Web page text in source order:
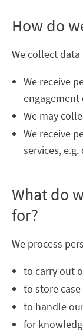
How do
We collect data
We receive
We may
We receive
services,
What do
for?
We process
to carry out
to store
to handle
for